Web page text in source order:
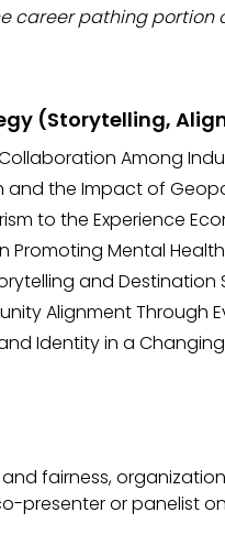
career pathing
(Storytelling,
Among
and the Impact of
to the Experience
Promoting Mental Health
and Destination
Alignment Through
Identity in a
fairness,
presenter or panelist